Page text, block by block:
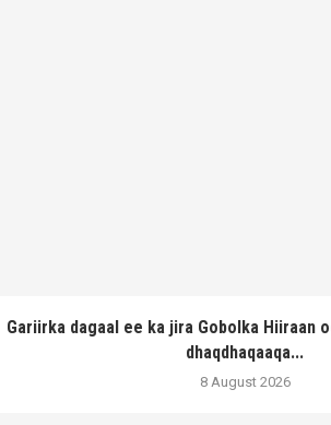
Gariirka dagaal ee ka jira Gobolka Hiiraan
dhaqdhaqaaqa...
8 August 2026